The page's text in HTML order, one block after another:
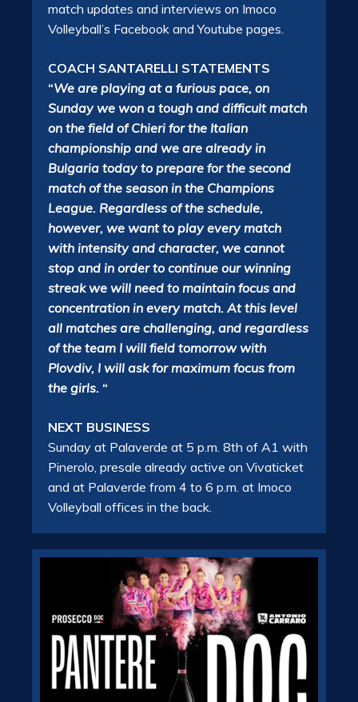
match updates and interviews on Imoco
Volleyball’s Facebook and Youtube pages.
COACH SANTARELLI STATEMENTS
“We are playing at a furious pace, on
Sunday we won a tough and difficult match
on the field of Chieri for the Italian
championship and we are already in
Bulgaria today to prepare for the second
match of the season in the Champions
League. Regardless of the schedule,
however, we want to play every match
with intensity and character, we cannot
stop and in order to continue our winning
streak we will need to maintain focus and
concentration in every match. At this level
all matches are challenging, and regardless
of the team I will field tomorrow with
Plovdiv, I will ask for maximum focus from
the girls. “
NEXT BUSINESS
Sunday at Palaverde at 5 p.m. 8th of A1 with
Pinerolo, presale already active on Vivaticket
and at Palaverde from 4 to 6 p.m. at Imoco
Volleyball offices in the back.